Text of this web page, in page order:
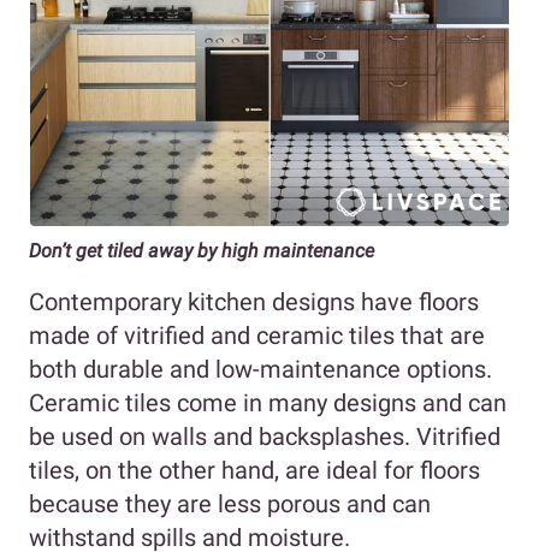
Don’t get tiled away by high maintenance
Contemporary kitchen designs have floors
made of vitrified and ceramic tiles that are
both durable and low-maintenance options.
Ceramic tiles come in many designs and can
be used on walls and backsplashes. Vitrified
tiles, on the other hand, are ideal for floors
because they are less porous and can
withstand spills and moisture.